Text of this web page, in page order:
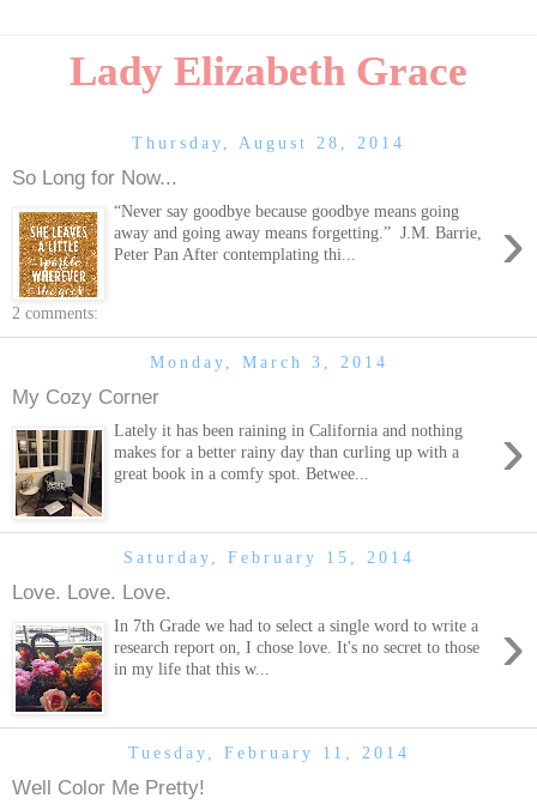
Lady Elizabeth Grace
Thursday, August 28, 2014
So Long for Now...
›
“Never say goodbye because goodbye means going
away and going away means forgetting.” J.M. Barrie,
Peter Pan After contemplating thi...
2 comments:
Monday, March 3, 2014
My Cozy Corner
›
Lately it has been raining in California and nothing
makes for a better rainy day than curling up with a
great book in a comfy spot. Betwee...
Saturday, February 15, 2014
Love. Love. Love.
›
In 7th Grade we had to select a single word to write a
research report on, I chose love. It's no secret to those
in my life that this w...
Tuesday, February 11, 2014
Well Color Me Pretty!